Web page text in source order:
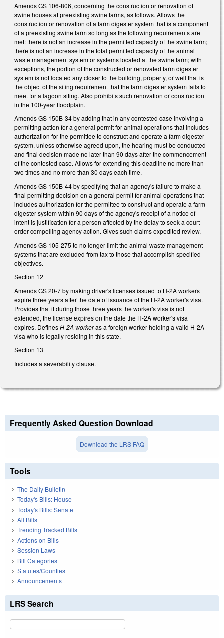
Amends GS 106-806, concerning the construction or renovation of
swine houses at preexisting swine farms, as follows. Allows the
construction or renovation of a farm digester system that is a component
of a preexisting swine farm so long as the following requirements are
met: there is not an increase in the permitted capacity of the swine farm;
there is not an increase in the total permitted capacity of the animal
waste management system or systems located at the swine farm; with
exceptions, the portion of the constructed or renovated farm digester
system is not located any closer to the building, property, or well that is
the object of the siting requirement that the farm digester system fails to
meet for a lagoon siting. Also prohibits such renovation or construction
in the 100-year floodplain.
Amends GS 150B-34 by adding that in any contested case involving a
permitting action for a general permit for animal operations that includes
authorization for the permittee to construct and operate a farm digester
system, unless otherwise agreed upon, the hearing must be conducted
and final decision made no later than 90 days after the commencement
of the contested case. Allows for extending this deadline no more than
two times and no more than 30 days each time.
Amends GS 150B-44 by specifying that an agency's failure to make a
final permitting decision on a general permit for animal operations that
includes authorization for the permittee to construct and operate a farm
digester system within 90 days of the agency's receipt of a notice of
intent is justification for a person affected by the delay to seek a court
order compelling agency action. Gives such claims expedited review.
Amends GS 105-275 to no longer limit the animal waste management
systems that are excluded from tax to those that accomplish specified
objectives.
Section 12
Amends GS 20-7 by making driver's licenses issued to H-2A workers
expire three years after the date of issuance of the H-2A worker's visa.
Provides that if during those three years the worker's visa is not
extended, the license expires on the date the H-2A worker's visa
expires. DefinesH-2A workeras a foreign worker holding a valid H-2A
visa who is legally residing in this state.
Section 13
Includes a severability clause.
Frequently Asked Question Download
Download the LRS FAQ
Tools
The Daily Bulletin
Today's Bills: House
Today's Bills: Senate
All Bills
Trending Tracked Bills
Actions on Bills
Session Laws
Bill Categories
Statutes/Counties
Announcements
LRS Search